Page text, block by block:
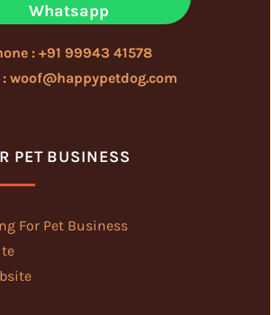
Whatsapp
: +91 99943 41578
woof@happypetdog.com
PET BUSINESS
For Pet Business